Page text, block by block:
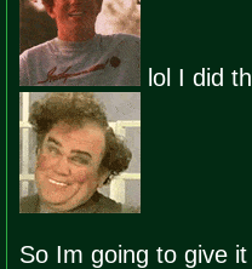
lol I did
So Im going to give